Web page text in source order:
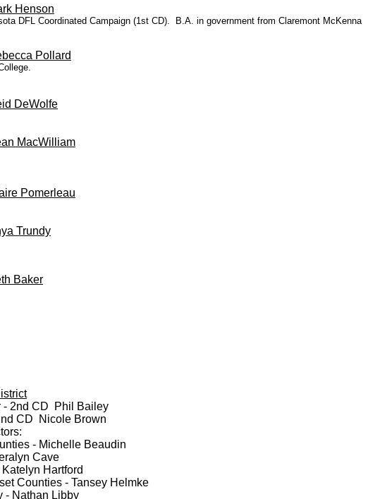
Henson
DFL Coordinated Campaign (1st CD). B.A. in government from Claremont McKenna
Pollard
DeWolfe
MacWilliam
Pomerleau
Trundy
Baker
- 2nd CD Phil Bailey
CD Nicole Brown
- Michelle Beaudin
Cave
Hartford
Counties - Tansey Helmke
- Nathan Libby